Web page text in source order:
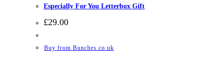
Especially For You Letterbox Gift
£29.00
Buy from Bunches.co.uk